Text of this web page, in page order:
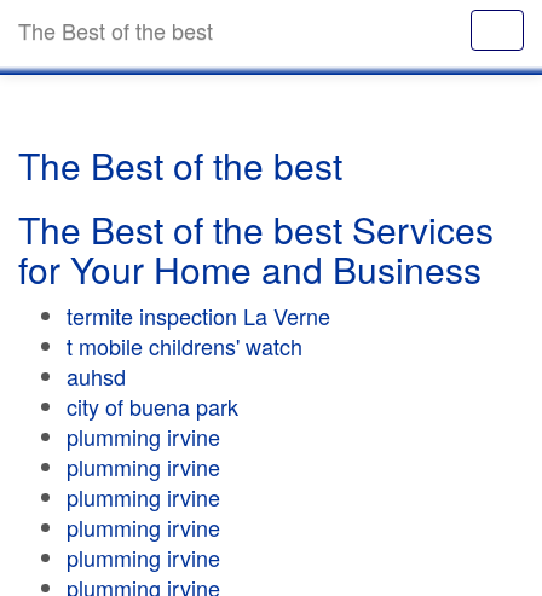
The Best of the best
The Best of the best
The Best of the best Services
for Your Home and Business
termite inspection La Verne
t mobile childrens' watch
auhsd
city of buena park
plumming irvine
plumming irvine
plumming irvine
plumming irvine
plumming irvine
plumming irvine